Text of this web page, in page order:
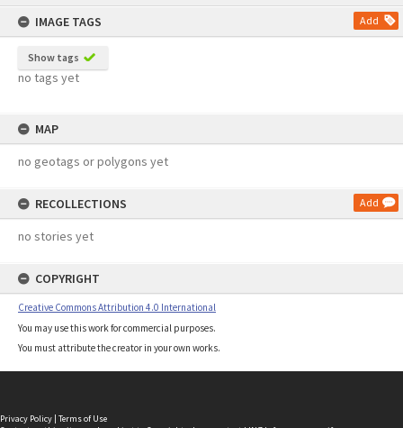
IMAGE TAGS
Add
Show tags
no tags yet
MAP
no geotags or polygons yet
RECOLLECTIONS Add
no stories yet
COPYRIGHT
Creative Commons Attribution 4.0 International
You may use this work for commercial purposes.
You must attribute the creator in your own works.
Privacy Policy | Terms of Use